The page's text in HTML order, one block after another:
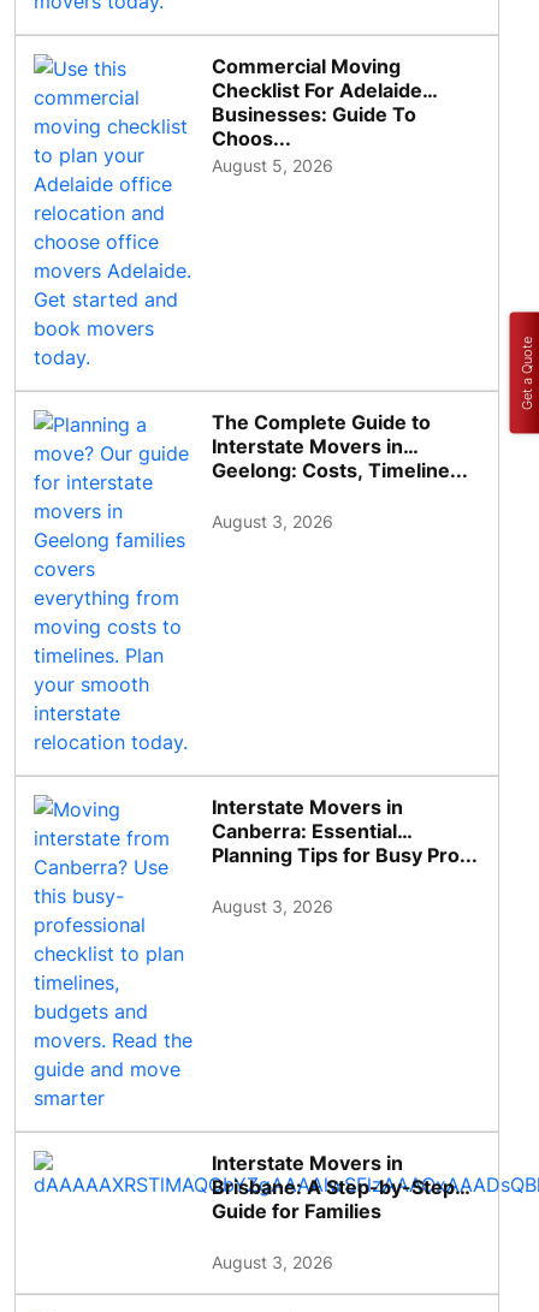
Commercial Moving
Checklist For Adelaide
Businesses: Guide To
Choos...
August 5, 2026
The Complete Guide to
Interstate Movers in
Geelong: Costs, Timeline...
August 3, 2026
Interstate Movers in
Canberra: Essential
Planning Tips for Busy Pro...
August 3, 2026
Interstate Movers in
Brisbane: A Step-by-Step
Guide for Families
August 3, 2026
Get a Quote